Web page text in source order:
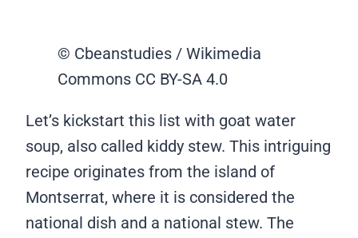
© Cbeanstudies / Wikimedia
Commons CC BY-SA 4.0
Let’s kickstart this list with goat water
soup, also called kiddy stew. This intriguing
recipe originates from the island of
Montserrat, where it is considered the
national dish and a national stew. The